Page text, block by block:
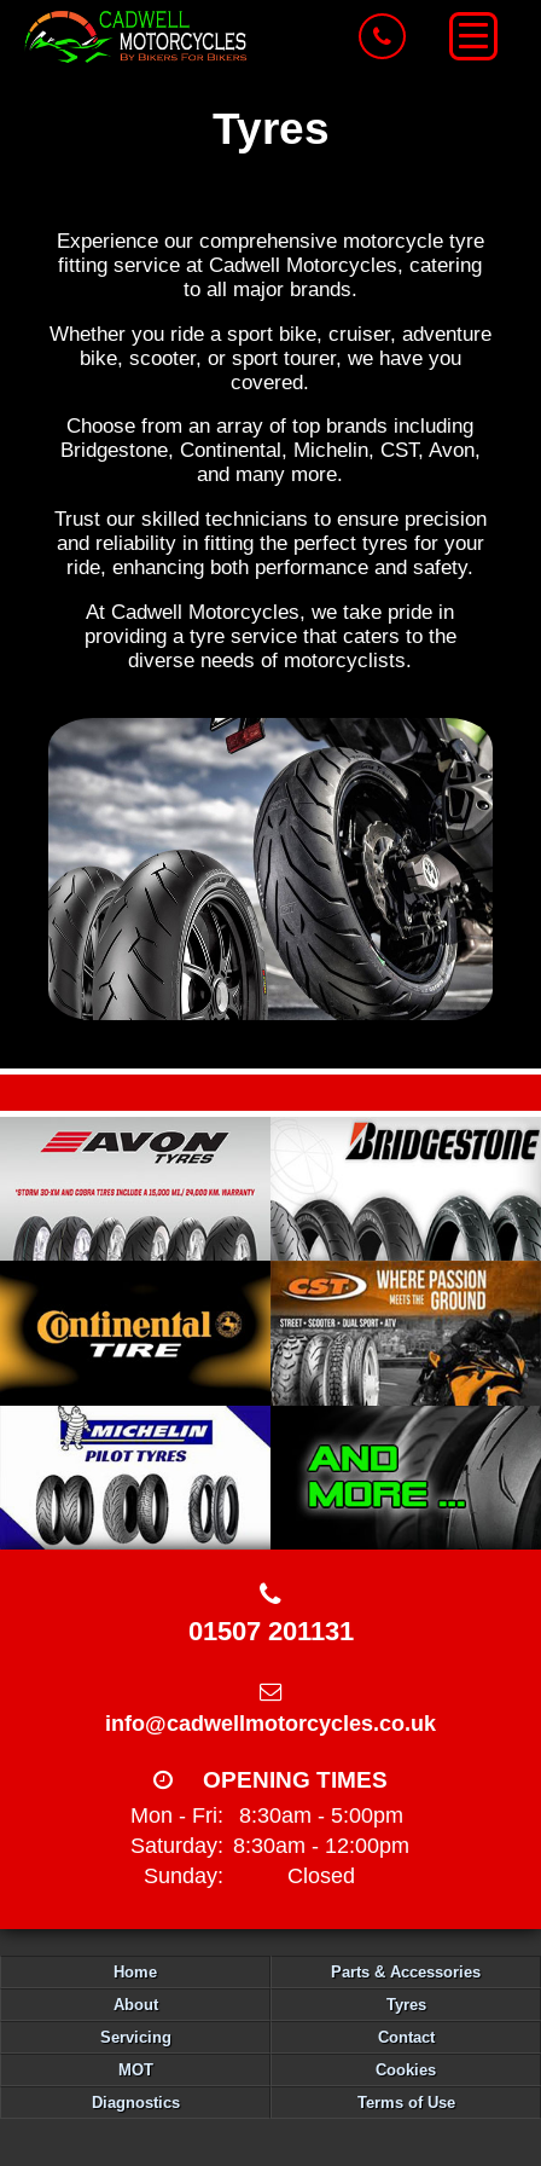
Tyres
Experience our comprehensive motorcycle tyre
fitting service at Cadwell Motorcycles, catering
to all major brands.
Whether you ride a sport bike, cruiser, adventure
bike, scooter, or sport tourer, we have you
covered.
Choose from an array of top brands including
Bridgestone, Continental, Michelin, CST, Avon,
and many more.
Trust our skilled technicians to ensure precision
and reliability in fitting the perfect tyres for your
ride, enhancing both performance and safety.
At Cadwell Motorcycles, we take pride in
providing a tyre service that caters to the
diverse needs of motorcyclists.
01507 201131
info@cadwellmotorcycles.co.uk
OPENING TIMES
Mon - Fri:
8:30am - 5:00pm
Saturday: 8:30am - 12:00pm
Sunday:
Closed
Home
About
Servicing
MOT
Diagnostics
Parts & Accessories
Tyres
Contact
Cookies
Terms of Use